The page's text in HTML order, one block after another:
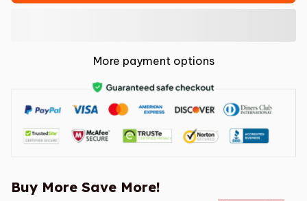
More payment options
Buy More Save More!